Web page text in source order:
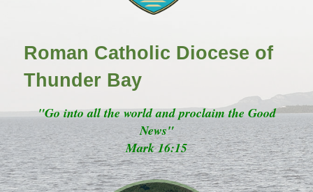
Roman Catholic Diocese of
Thunder Bay
"Go into all the world and proclaim the Good
News"
Mark 16:15